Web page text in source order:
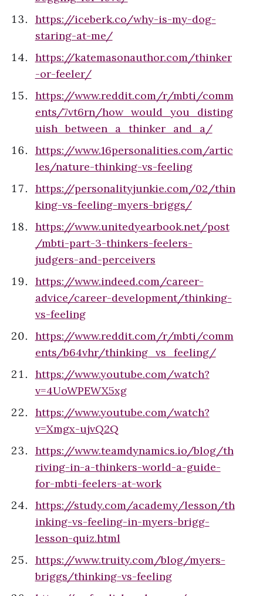
https://iceberk.co/why-is-my-dog-
staring-at-me/
https://katemasonauthor.com/thinker
-or-feeler/
https://www.reddit.com/r/mbti/comm
ents/7vt6rn/how_would_you_disting
uish_between_a_thinker_and_a/
https://www.16personalities.com/artic
les/nature-thinking-vs-feeling
https://personalityjunkie.com/02/thin
king-vs-feeling-myers-briggs/
https://www.unitedyearbook.net/post
/mbti-part-3-thinkers-feelers-
judgers-and-perceivers
https://www.indeed.com/career-
advice/career-development/thinking-
vs-feeling
https://www.reddit.com/r/mbti/comm
ents/b64vhr/thinking_vs_feeling/
https://www.youtube.com/watch?
v=4UoWPEWX5xg
https://www.youtube.com/watch?
v=Xmgx-ujvQ2Q
https://www.teamdynamics.io/blog/th
riving-in-a-thinkers-world-a-guide-
for-mbti-feelers-at-work
https://study.com/academy/lesson/th
inking-vs-feeling-in-myers-brigg-
lesson-quiz.html
https://www.truity.com/blog/myers-
briggs/thinking-vs-feeling